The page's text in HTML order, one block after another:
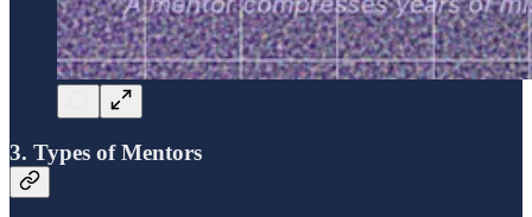
3. Types of Mentors